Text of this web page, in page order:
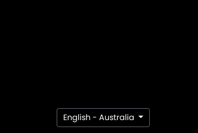
English - Australia